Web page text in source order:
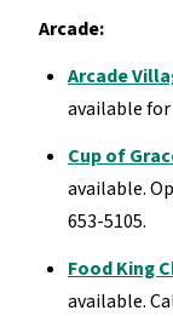
Arcade:
Arcade
available for
Cup of
available.
653-5105.
Food King
available.